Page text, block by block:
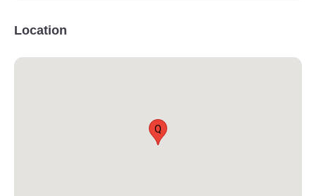
Location
Q